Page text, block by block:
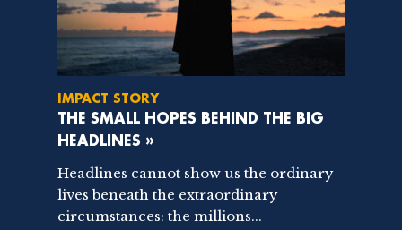
IMPACT STORY
THE SMALL HOPES BEHIND THE BIG
HEADLINES »
Headlines cannot show us the ordinary
lives beneath the extraordinary
circumstances: the millions...